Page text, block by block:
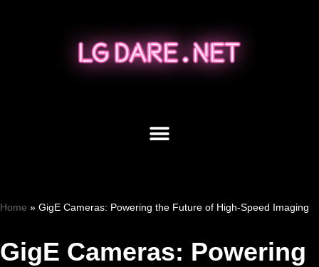
Home » GigE Cameras: Powering the Future of High-Speed Imaging
GigE Cameras: Powering